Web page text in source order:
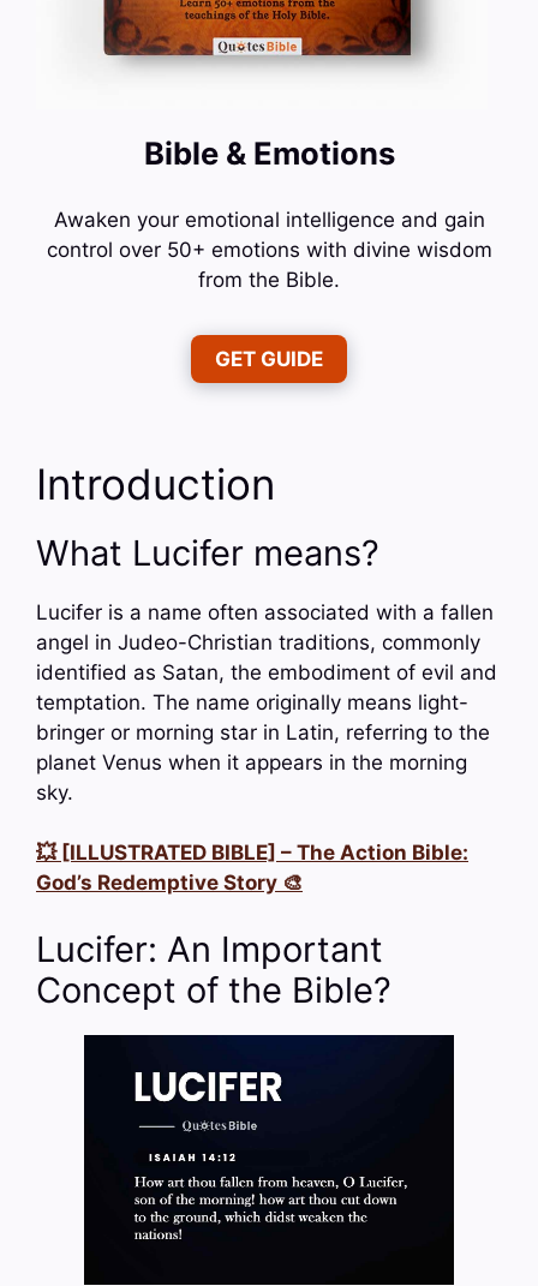
Bible & Emotions
Awaken your emotional intelligence and gain
control over 50+ emotions with divine wisdom
from the Bible.
GET GUIDE
Introduction
What Lucifer means?
Lucifer is a name often associated with a fallen
angel in Judeo-Christian traditions, commonly
identified as Satan, the embodiment of evil and
temptation. The name originally means light-
bringer or morning star in Latin, referring to the
planet Venus when it appears in the morning
sky.
💥 [ILLUSTRATED BIBLE] – The Action Bible:
God’s Redemptive Story 🎨
Lucifer: An Important
Concept of the Bible?